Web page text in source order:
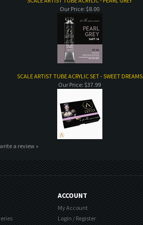
Our Price: $8.00
SCALE ARTIST TUBE ACRYLIC SET - SWEET DREAMS
Our Price: $37.99
a review »
ACCOUNT
My Account
Login/Register